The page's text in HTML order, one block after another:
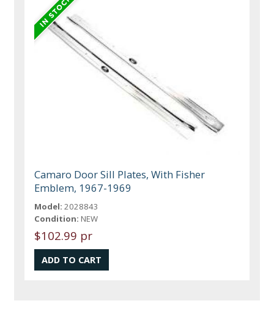
Camaro Door Sill Plates, With Fisher
Emblem, 1967-1969
Model: 2028843
Condition: NEW
$102.99 pr